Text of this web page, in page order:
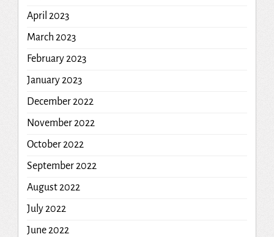
April 2023
March 2023
February 2023
January 2023
December 2022
November 2022
October 2022
September 2022
August 2022
July 2022
June 2022